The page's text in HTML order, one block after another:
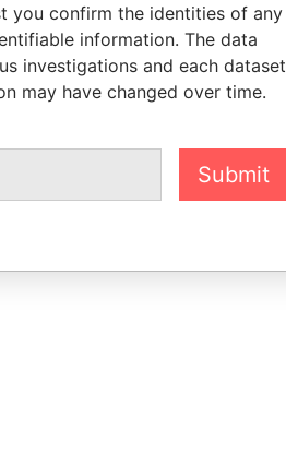
you confirm the identities of any
information. The data
investigations and each dataset
may have changed over time.
Submit